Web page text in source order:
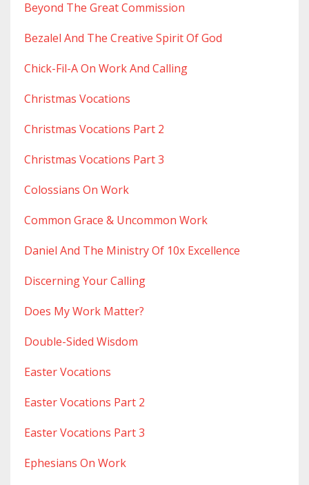
Beyond The Great Commission
Bezalel And The Creative Spirit Of God
Chick-Fil-A On Work And Calling
Christmas Vocations
Christmas Vocations Part 2
Christmas Vocations Part 3
Colossians On Work
Common Grace & Uncommon Work
Daniel And The Ministry Of 10x Excellence
Discerning Your Calling
Does My Work Matter?
Double-Sided Wisdom
Easter Vocations
Easter Vocations Part 2
Easter Vocations Part 3
Ephesians On Work